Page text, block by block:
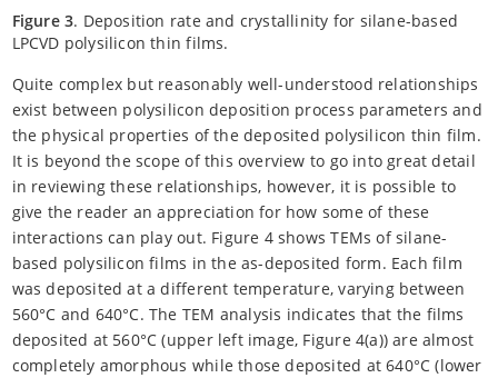
Figure 3. Deposition rate and crystallinity for silane-based
LPCVD polysilicon thin films.
Quite complex but reasonably well-understood relationships
exist between polysilicon deposition process parameters and
the physical properties of the deposited polysilicon thin film.
It is beyond the scope of this overview to go into great detail
in reviewing these relationships, however, it is possible to
give the reader an appreciation for how some of these
interactions can play out. Figure 4 shows TEMs of silane-
based polysilicon films in the as-deposited form. Each film
was deposited at a different temperature, varying between
560°C and 640°C. The TEM analysis indicates that the films
deposited at 560°C (upper left image, Figure 4(a)) are almost
completely amorphous while those deposited at 640°C (lower